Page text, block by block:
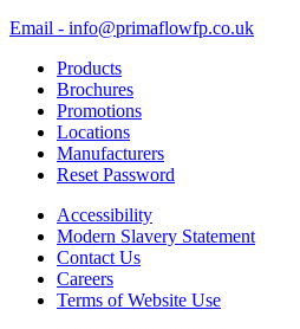
Email - info@primaflowfp.co.uk
Products
Brochures
Promotions
Locations
Manufacturers
Reset Password
Accessibility
Modern Slavery Statement
Contact Us
Careers
Terms of Website Use